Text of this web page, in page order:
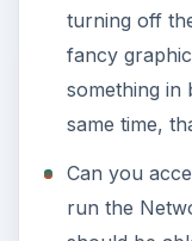
turning off
fancy
something in
same time,
Can you
run the